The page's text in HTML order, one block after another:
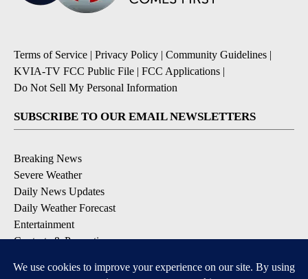
Terms of Service | Privacy Policy | Community Guidelines |
KVIA-TV FCC Public File | FCC Applications |
Do Not Sell My Personal Information
SUBSCRIBE TO OUR EMAIL NEWSLETTERS
Breaking News
Severe Weather
Daily News Updates
Daily Weather Forecast
Entertainment
Contests & Promotions
DOWNLOAD OUR APPS